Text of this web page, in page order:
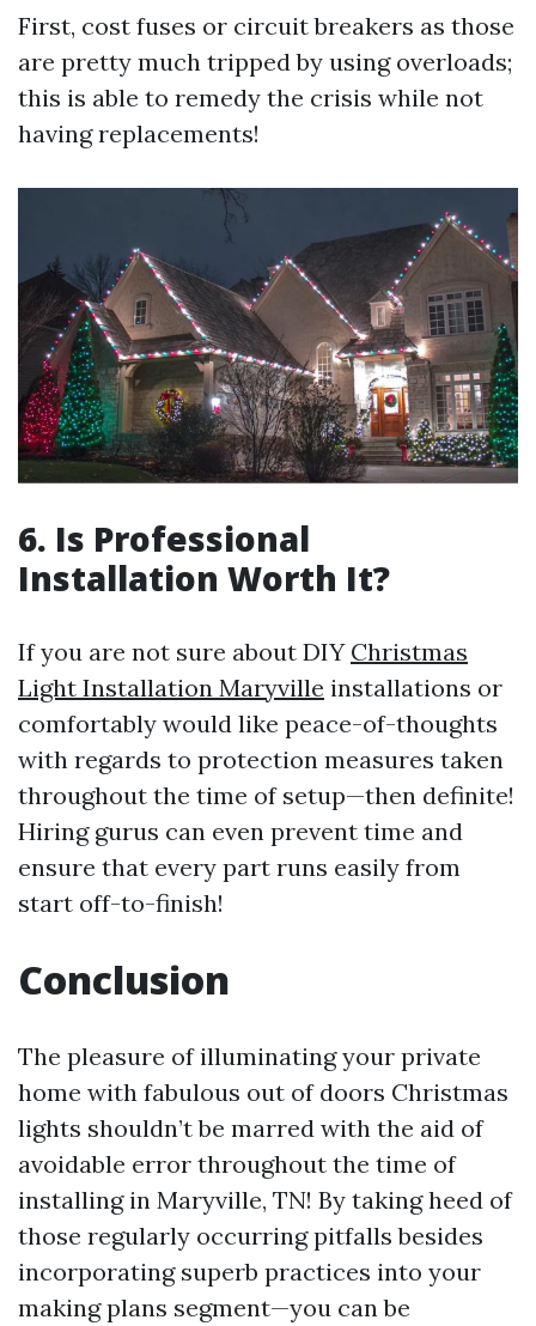
First, cost fuses or circuit breakers as those
are pretty much tripped by using overloads;
this is able to remedy the crisis while not
having replacements!
6. Is Professional
Installation Worth It?
If you are not sure about DIY Christmas
Light Installation Maryville installations or
comfortably would like peace-of-thoughts
with regards to protection measures taken
throughout the time of setup—then definite!
Hiring gurus can even prevent time and
ensure that every part runs easily from
start off-to-finish!
Conclusion
The pleasure of illuminating your private
home with fabulous out of doors Christmas
lights shouldn’t be marred with the aid of
avoidable error throughout the time of
installing in Maryville, TN! By taking heed of
those regularly occurring pitfalls besides
incorporating superb practices into your
making plans segment—you can be